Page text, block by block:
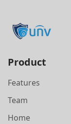
Product
Features
Team
Home